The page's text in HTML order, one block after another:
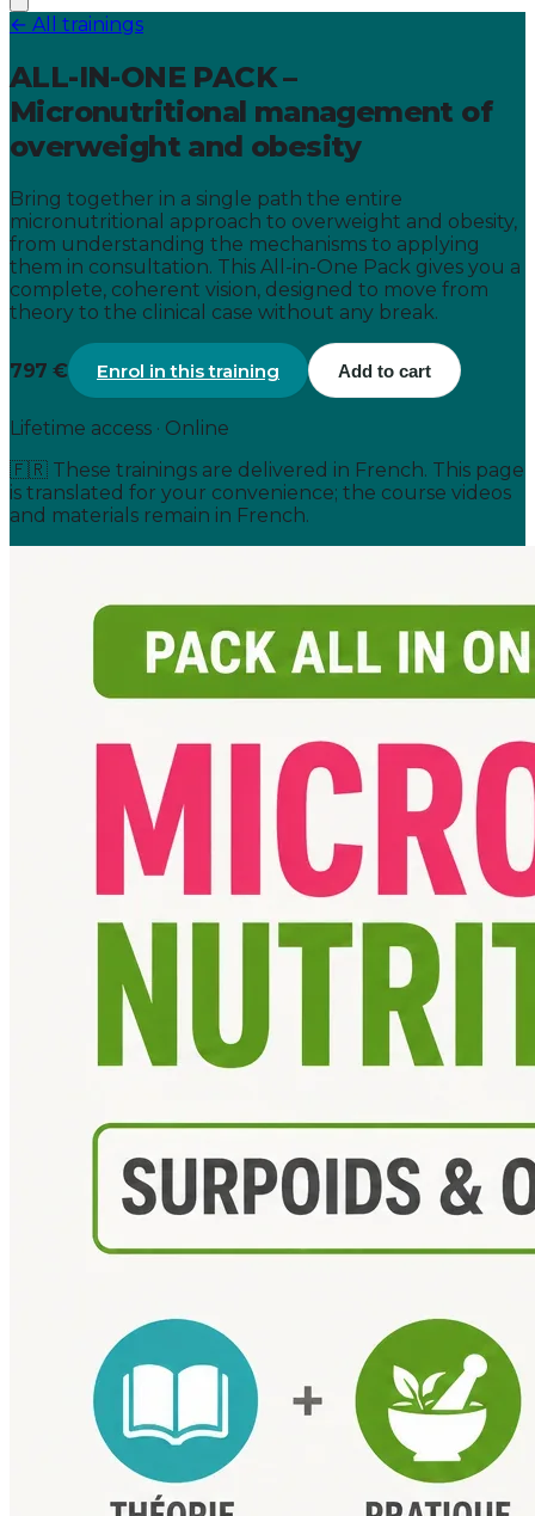
← All trainings
ALL-IN-ONE PACK –
Micronutritional management of
overweight and obesity
Bring together in a single path the entire
micronutritional approach to overweight and obesity,
from understanding the mechanisms to applying
them in consultation. This All-in-One Pack gives you a
complete, coherent vision, designed to move from
theory to the clinical case without any break.
797 € Enrol in this training Add to cart
Lifetime access · Online
🇫🇷 These trainings are delivered in French. This page
is translated for your convenience; the course videos
and materials remain in French.